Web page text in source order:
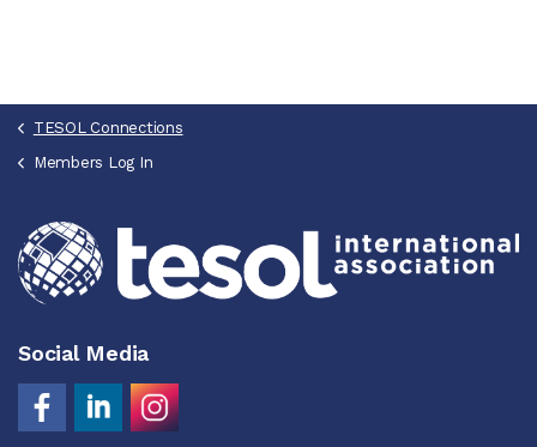
TESOL Connections
Members Log In
Social Media